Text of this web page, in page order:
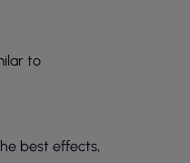
to
best effects,